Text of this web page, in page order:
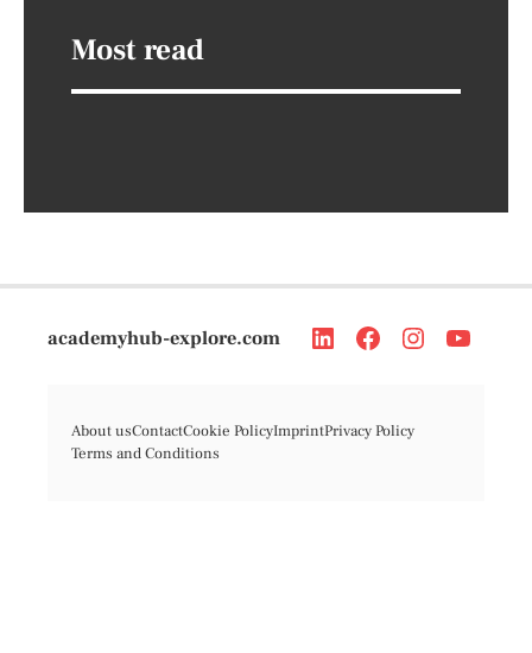
Most read
academyhub-explore.com
About usContactCookie PolicyImprintPrivacy Policy
Terms and Conditions